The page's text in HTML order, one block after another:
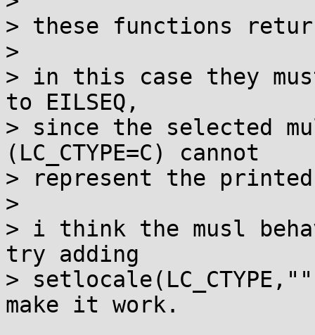
> these functions
>
> in this case they
to EILSEQ,
> since the selected
(LC_CTYPE=C) cannot
> represent the
>
> i think the musl
try adding
>
make it work.